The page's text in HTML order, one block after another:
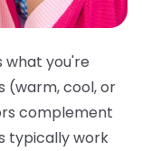
what you're
(warm, cool, or
complement
typically work